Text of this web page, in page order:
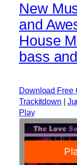
New
and
House
bass
Download Free
Trackitdown |
Play